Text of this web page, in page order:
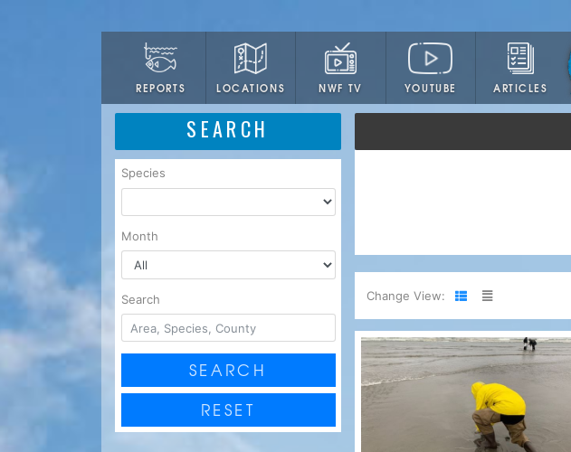
REPORTS LOCATIONS NWF TV YOUTUBE ARTICLES
SEARCH
Species
Month
Search
SEARCH
RESET
Change View: